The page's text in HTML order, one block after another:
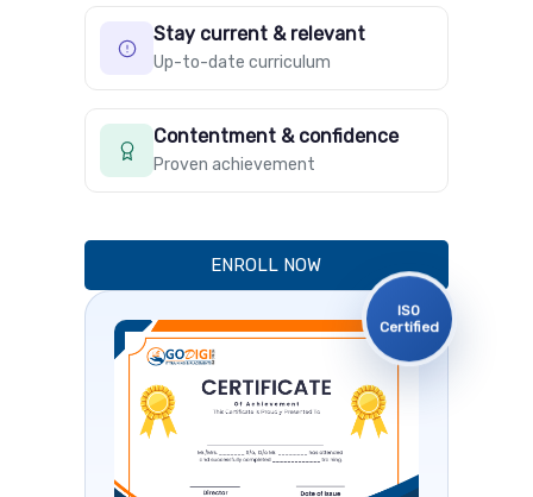
Stay current & relevant
Up-to-date curriculum
Contentment & confidence
Proven achievement
ENROLL NOW
ISO
Certified